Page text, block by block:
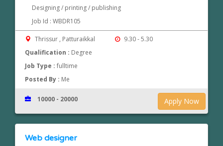
Designing / printing / publishing
Job Id : WBDR105
Thrissur , Patturaikkal
9.30 - 5.30
Qualification : Degree
Job Type :fulltime
Posted By : Me
Apply Now
10000 - 20000
Web designer